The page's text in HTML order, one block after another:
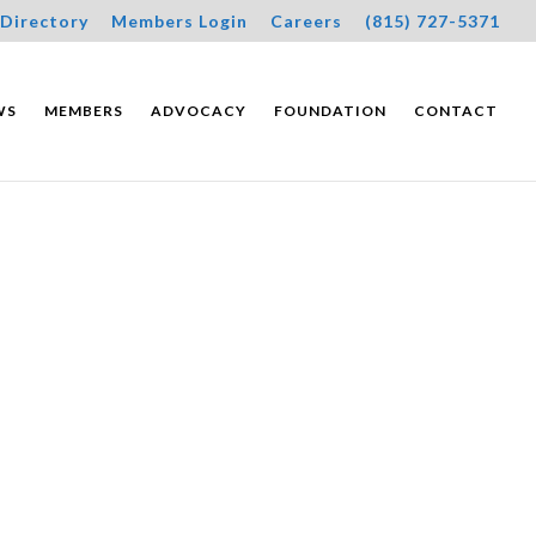
Directory Members Login Careers (815) 727-5371
MEMBERS ADVOCACY FOUNDATION CONTACT